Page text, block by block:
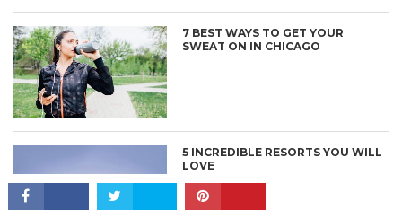
CONNECT
7 BEST WAYS TO GET YOUR
SWEAT ON IN CHICAGO
5 INCREDIBLE RESORTS YOU WILL
LOVE